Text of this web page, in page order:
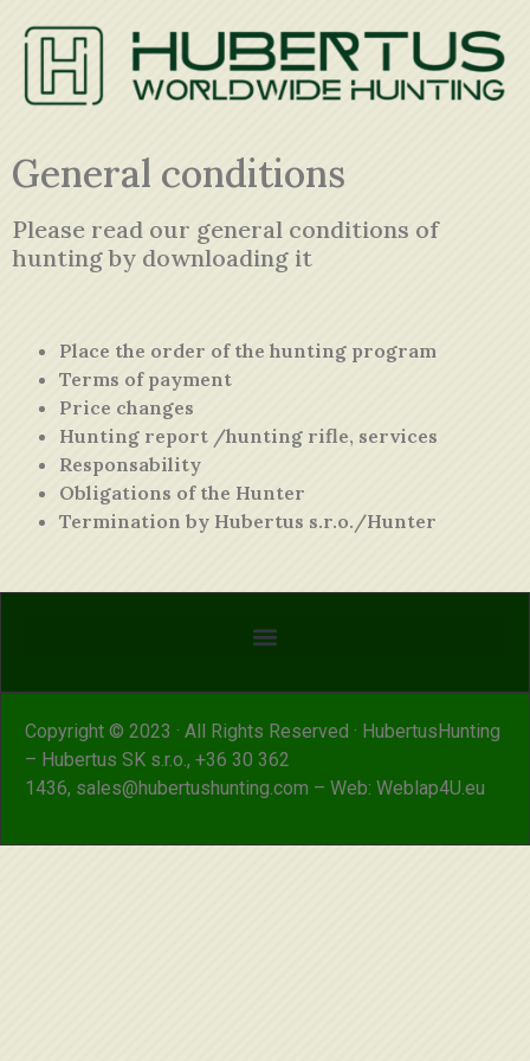
General conditions
Please read our general conditions of
hunting by downloading it
Place the order of the hunting program
Terms of payment
Price changes
Hunting report /hunting rifle, services
Responsability
Obligations of the Hunter
Termination by Hubertus s.r.o./Hunter
Copyright © 2023 · All Rights Reserved · HubertusHunting
– Hubertus SK s.r.o., +36 30 362
1436, sales@hubertushunting.com – Web: Weblap4U.eu